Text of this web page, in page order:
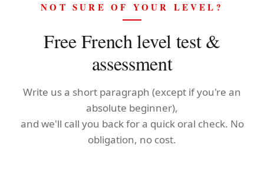
NOT SURE OF YOUR LEVEL?
Free French level test &
assessment
Write us a short paragraph (except if you're an
absolute beginner),
and we'll call you back for a quick oral check. No
obligation, no cost.